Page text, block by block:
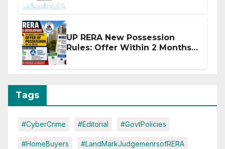
UP RERA New Possession
Rules: Offer Within 2 Months
Tags
#CyberCrime #Editorial #GovtPolicies
#HomeBuyers #LandMarkJudgemenrsofRERA